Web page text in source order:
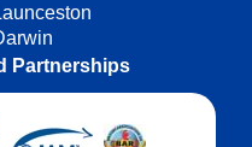
Partnerships